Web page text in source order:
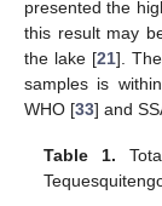
presented the
this result may
the lake [21].
samples is
WHO [33] and
Table 1.